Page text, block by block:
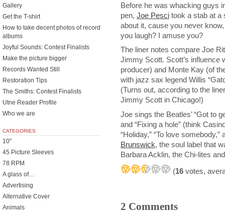
Before he was whacking guys
pen, Joe Pesci took a stab at a
about it, cause you never
you laugh? I amuse you?
The liner notes compare Joe
Jimmy Scott. Scott’s
producer) and Monte Kay (of
with jazz sax legend Willis
(Turns out, according to the
Jimmy Scott in Chicago!)
Joe sings the Beatles’ “Got to
and “Fixing a hole” (think
“Holiday,” “To love
Brunswick, the soul label that
Barbara Acklin, the Chi-lites
(16 votes,
2 Comments
Gallery
Get the T-shirt
How to take decent photos of record
albums
Joyful Sounds: Contest Finalists
Make the picture bigger
Records Wanted Still
Restoration Tips
The Smiths: Contest Finalists
Utne Reader Profile
Who we are
CATEGORIES
10"
45 Picture Sleeves
78 RPM
A glass of…
Advertising
Alternative Cover
Animals